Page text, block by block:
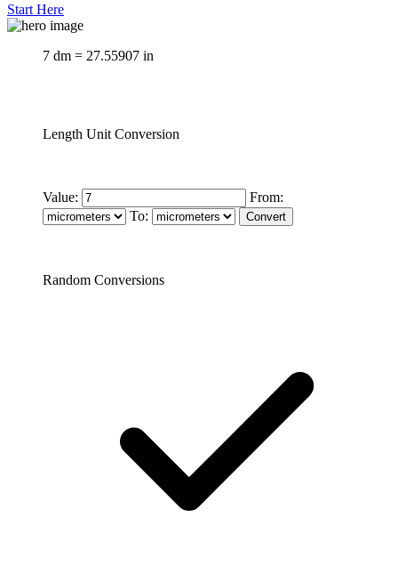
Start Here
7 dm = 27.55907 in
Length Unit Conversion
Value:
From:
To:
Random Conversions